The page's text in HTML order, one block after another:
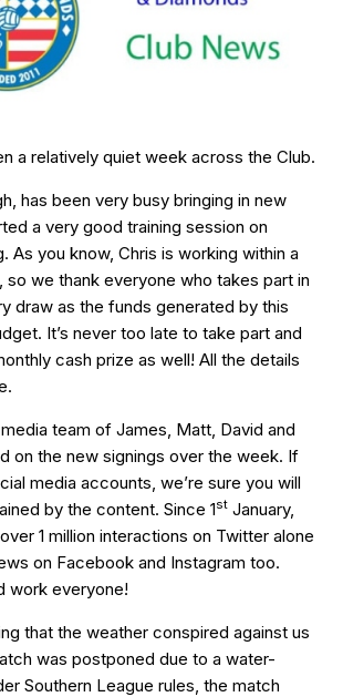
a relatively quiet week across the Club.
has been very busy bringing in new
a very good training session on
As you know, Chris is working within a
we thank everyone who takes part in
draw as the funds generated by this
It’s never too late to take part and
cash prize as well! All the details
.
team of James, Matt, David and
on the new signings over the week. If
media accounts, we’re sure you will
by the content. Since 1st January,
1 million interactions on Twitter alone
on Facebook and Instagram too.
work everyone!
that the weather conspired against us
was postponed due to a water-
Southern League rules, the match